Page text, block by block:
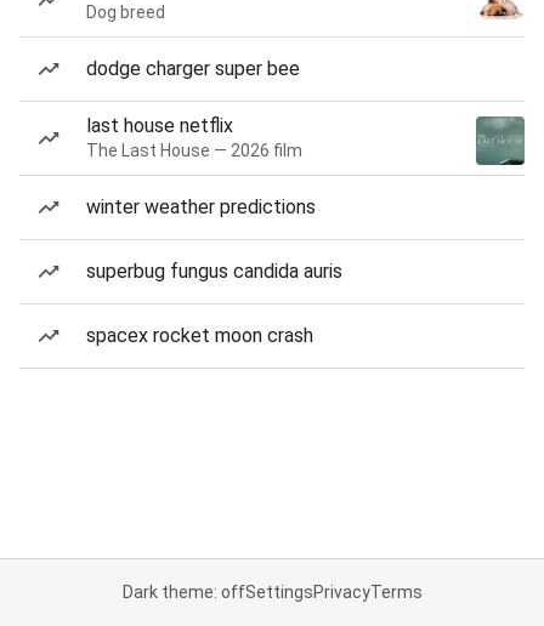
Dog breed
dodge charger super bee
last house netflix
The Last House — 2026 film
winter weather predictions
superbug fungus candida auris
spacex rocket moon crash
Dark theme: offSettingsPrivacyTerms